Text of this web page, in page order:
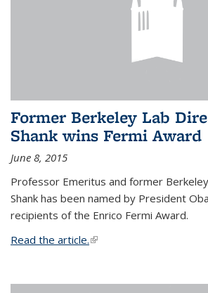
Former Berkeley Lab
Shank wins Fermi Award
June 8, 2015
Professor Emeritus and former
Shank has been named by President
recipients of the Enrico Fermi Award.
Read the article.(link is external)